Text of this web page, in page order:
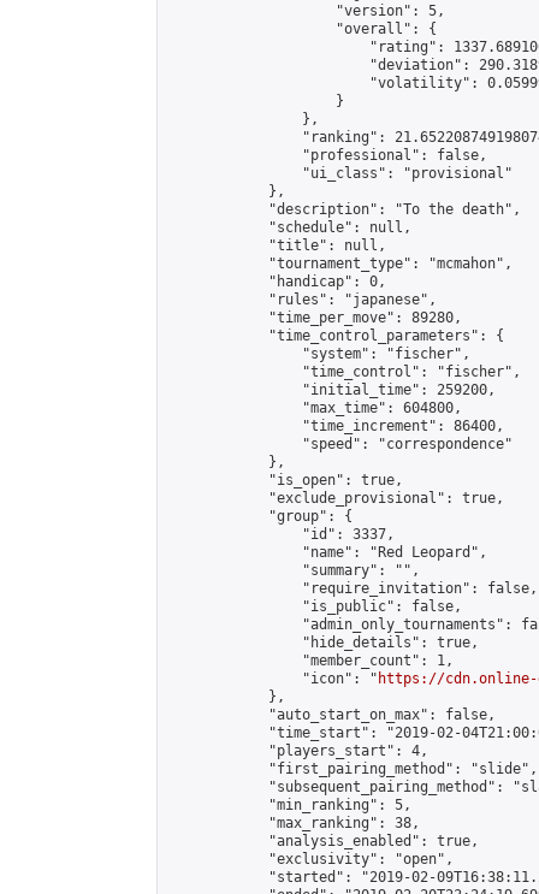
                    "version": 5,
                    "overall": {
"rating":
"deviation":
"volatility":
                    }
                },
"ranking":
                "professional": false,
                "ui_class": "provisional"
            },
            "description": "To the death",
            "schedule": null,
            "title": null,
            "tournament_type": "mcmahon",
            "handicap": 0,
            "rules": "japanese",
            "time_per_move": 89280,
            "time_control_parameters": {
                "system": "fischer",
                "time_control": "fischer",
                "initial_time": 259200,
                "max_time": 604800,
                "time_increment": 86400,
                "speed": "correspondence"
            },
            "is_open": true,
            "exclude_provisional": true,
            "group": {
                "id": 3337,
                "name": "Red Leopard",
                "summary": "",
                "require_invitation": false,
                "is_public": false,
"admin_only_tournaments":
                "hide_details": true,
                "member_count": 1,
                "icon": "
https://cdn.online-
            },
            "auto_start_on_max": false,
"time_start": "2019-02-
            "players_start": 4,
            "first_pairing_method": "slide",
"subsequent_pairing_method":
            "min_ranking": 5,
            "max_ranking": 38,
            "analysis_enabled": true,
            "exclusivity": "open",
"started": "2019-02-